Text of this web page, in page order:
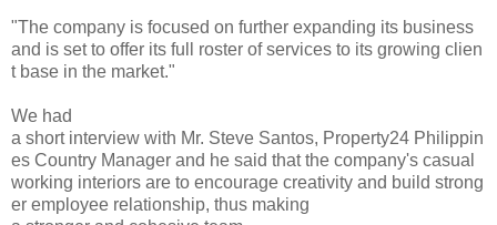
"The company is focused on further expanding its business
and is set to offer its full roster of services to its growing clien
t base in the market."
We had
a short interview with Mr. Steve Santos, Property24 Philippin
es Country Manager and he said that the company's casual
working interiors are to encourage creativity and build strong
er employee relationship, thus making